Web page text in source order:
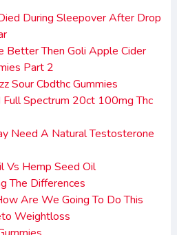
During Sleepover After Drop
Better Then Goli Apple Cider
Part 2
Sour Cbdthc Gummies
Spectrum 20ct 100mg Thc
Need A Natural Testosterone
Vs Hemp Seed Oil
The Differences
Are We Going To Do This
Weightloss